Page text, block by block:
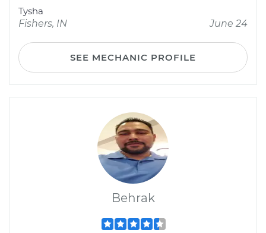
Tysha
Fishers, IN
June 24
SEE MECHANIC PROFILE
Behrak